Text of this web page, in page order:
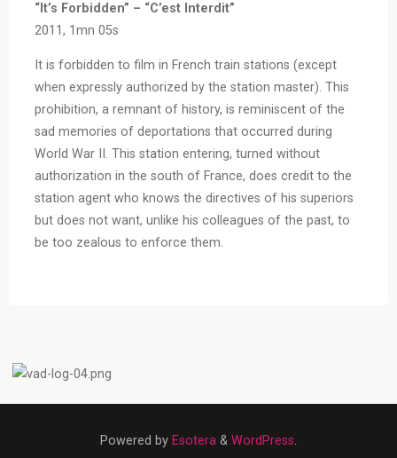
“It’s Forbidden” – “C’est Interdit”
2011, 1mn 05s
It is forbidden to film in French train stations (except
when expressly authorized by the station master). This
prohibition, a remnant of history, is reminiscent of the
sad memories of deportations that occurred during
World War II. This station entering, turned without
authorization in the south of France, does credit to the
station agent who knows the directives of his superiors
but does not want, unlike his colleagues of the past, to
be too zealous to enforce them.
Powered by Esotera & WordPress.